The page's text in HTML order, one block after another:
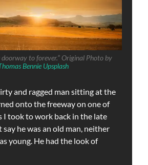
doorway to forever.” Original Photo by
Bennie Upsplash
and ragged man sitting at the
onto the freeway on one of
I took to work back in the late
say he was an old man, neither
young. He had the look of